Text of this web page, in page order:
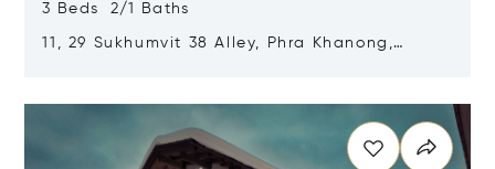
3 Beds 2/1 Baths
11, 29 Sukhumvit 38 Alley, Phra Khanong,